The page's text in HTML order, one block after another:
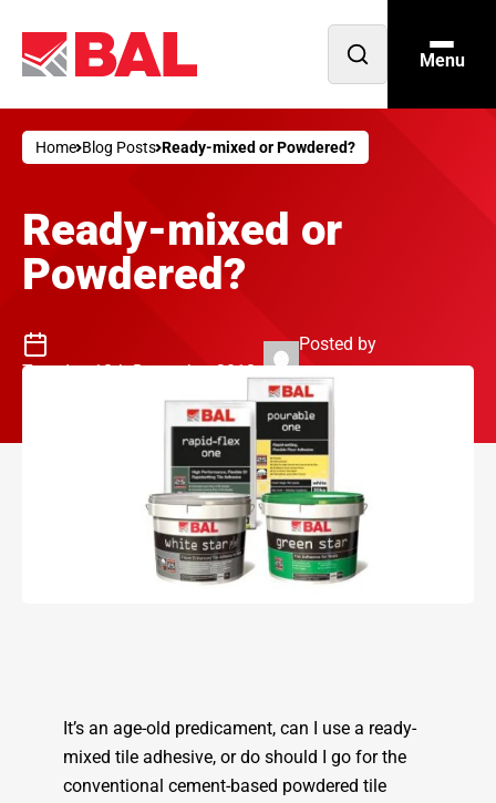
Open
Menu
Home Blog Posts Ready-mixed or Powdered?
Ready-mixed or
Powdered?
Tuesday 18th December 2018
Posted by
Philip Jenkins
It’s an age-old predicament, can I use a ready-
mixed tile adhesive, or do should I go for the
conventional cement-based powdered tile